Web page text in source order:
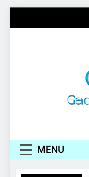
MENU